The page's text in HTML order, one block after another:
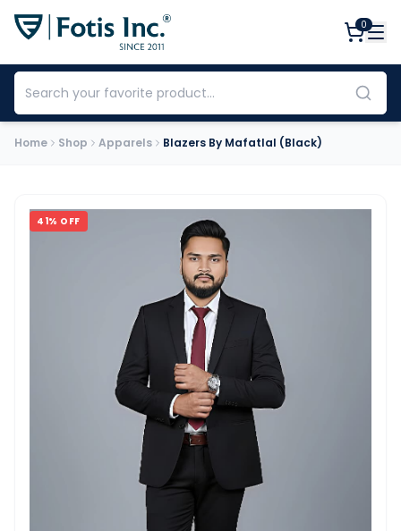
0
Home Shop Apparels Blazers By Mafatlal (Black)
41% OFF